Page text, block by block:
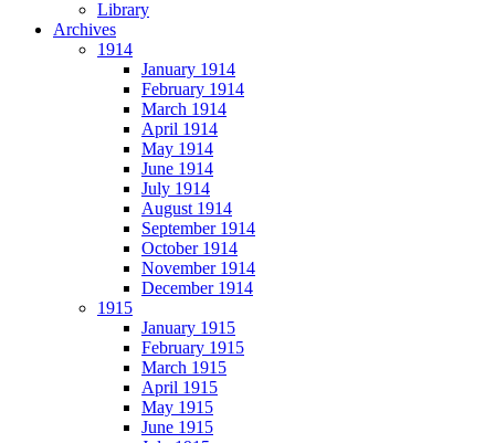
Library
Archives
1914
January 1914
February 1914
March 1914
April 1914
May 1914
June 1914
July 1914
August 1914
September 1914
October 1914
November 1914
December 1914
1915
January 1915
February 1915
March 1915
April 1915
May 1915
June 1915